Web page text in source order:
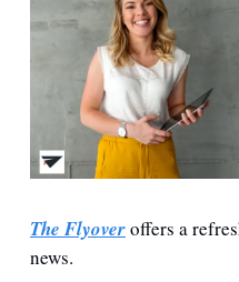
The Flyover offers a
news.